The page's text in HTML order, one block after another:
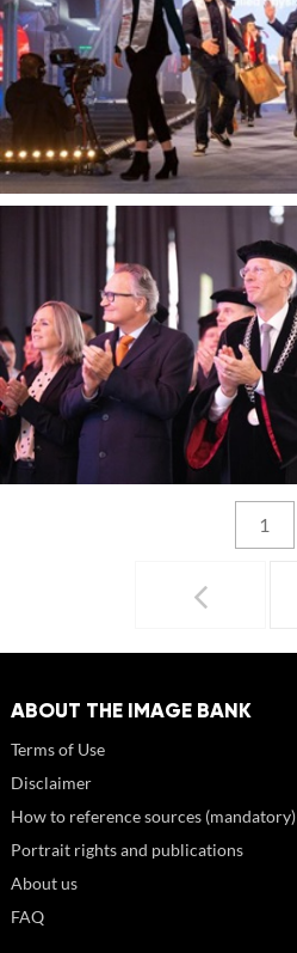
ABOUT THE IMAGE BANK
Terms of Use
Disclaimer
How to reference sources (mandatory)
Portrait rights and publications
About us
FAQ